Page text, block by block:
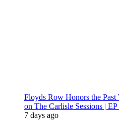
Floyds Row Honors the
on The Carlisle Sessions |
7 days ago